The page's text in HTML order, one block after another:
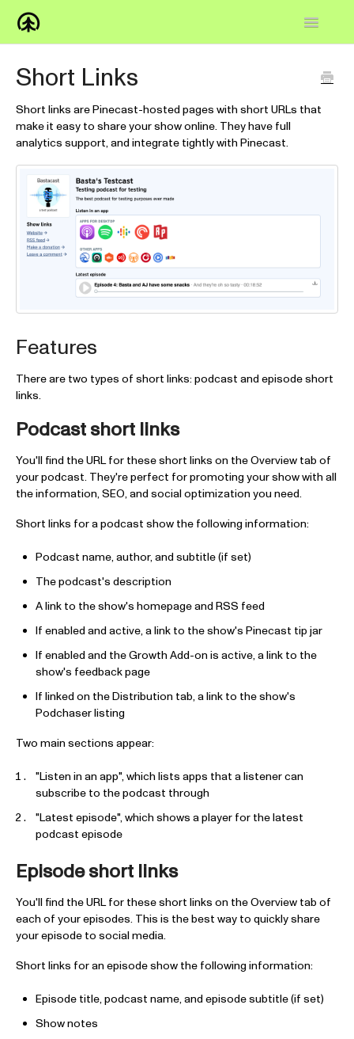
Toggle
FAQs
Contact
Short Links
Short links are Pinecast-hosted pages with short URLs that
make it easy to share your show online. They have full
analytics support, and integrate tightly with Pinecast.
Features
There are two types of short links: podcast and episode short
links.
Podcast short links
You'll find the URL for these short links on the Overview tab of
your podcast. They're perfect for promoting your show with all
the information, SEO, and social optimization you need.
Short links for a podcast show the following information:
Podcast name, author, and subtitle (if set)
The podcast's description
A link to the show's homepage and RSS feed
If enabled and active, a link to the show's Pinecast tip jar
If enabled and the Growth Add-on is active, a link to the
show's feedback page
If linked on the Distribution tab, a link to the show's
Podchaser listing
Two main sections appear:
"Listen in an app", which lists apps that a listener can
subscribe to the podcast through
"Latest episode", which shows a player for the latest
podcast episode
Episode short links
You'll find the URL for these short links on the Overview tab of
each of your episodes. This is the best way to quickly share
your episode to social media.
Short links for an episode show the following information:
Episode title, podcast name, and episode subtitle (if set)
Show notes